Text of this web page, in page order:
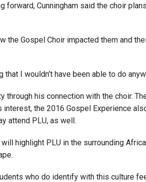
Cunningham said the choir
Gospel Choir impacted them and
I wouldn’t have been able to do
his connection with the choir.
the 2016 Gospel Experience
attend PLU, as well.
highlight PLU in the surrounding
who do identify with this culture